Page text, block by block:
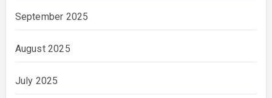
September 2025
August 2025
July 2025